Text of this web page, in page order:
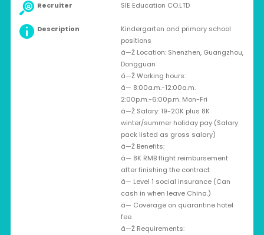
Recruiter SIE Education CO.LTD
Description
Kindergarten and primary school
positions
â—Ž Location: Shenzhen, Guangzhou,
Dongguan
â—Ž Working hours:
â— 8:00a.m.-12:00a.m.
2:00p.m.-6:00p.m. Mon-Fri
â—Ž Salary: 19-20K plus 8K
winter/summer holiday pay (Salary
pack listed as gross salary)
â—Ž Benefits:
â— 8K RMB flight reimbursement
after finishing the contract
â— Level 1 social insurance (Can
cash in when leave China.)
â— Coverage on quarantine hotel
fee.
â—Ž Requirements: